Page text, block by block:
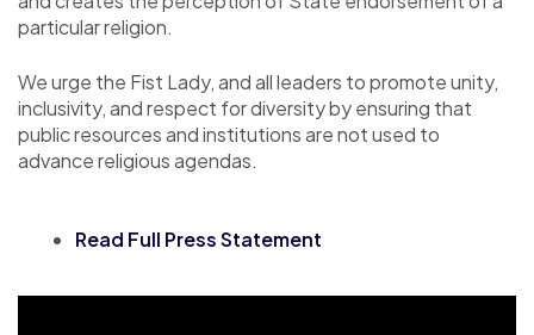
particular religion.
We urge the Fist Lady, and all leaders to promote unity,
inclusivity, and respect for diversity by ensuring that
public resources and institutions are not used to
advance religious agendas.
Read Full Press Statement